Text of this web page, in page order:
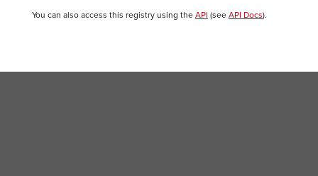
You can also access this registry using the API (see API Docs).